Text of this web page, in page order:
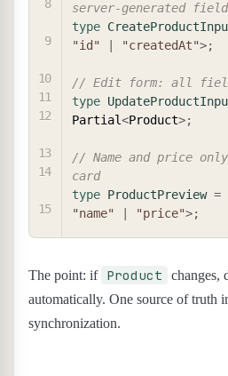
server-generated
type
"id"
"createdAt">;
// Edit form: all
type
Partial<Product>;
// Name and price
card
type ProductPreview =
"name"
"price">;
The point: if Product
changes,
automatically. One source of truth
synchronization.